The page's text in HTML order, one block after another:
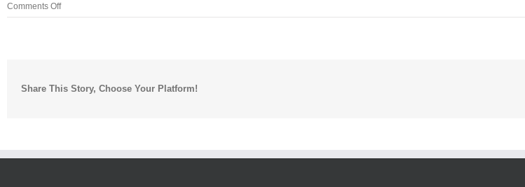
Comments Offon
Robert’s
Share This Story, Choose Your Platform!